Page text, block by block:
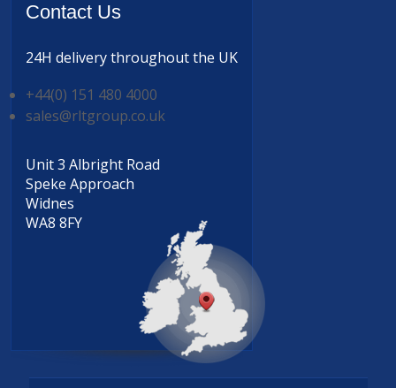
Contact Us
24H deliverythroughout the UK
+44(0) 151 480 4000
sales@rltgroup.co.uk
Unit 3 Albright Road
Speke Approach
Widnes
WA8 8FY